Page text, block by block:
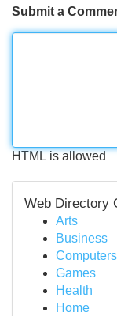
Submit a
HTML is allowed
Web Directory
Arts
Business
Computers
Games
Health
Home